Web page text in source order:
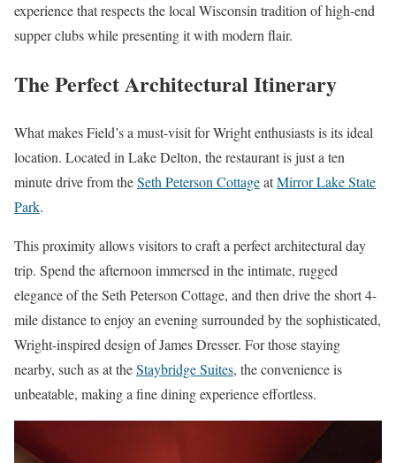
experience that respects the local Wisconsin tradition of high-end
supper clubs while presenting it with modern flair.
The Perfect Architectural Itinerary
What makes Field’s a must-visit for Wright enthusiasts is its ideal
location. Located in Lake Delton, the restaurant is just a ten
minute drive from theSeth Peterson CottageatMirror Lake State
Park.
This proximity allows visitors to craft a perfect architectural day
trip. Spend the afternoon immersed in the intimate, rugged
elegance of the Seth Peterson Cottage, and then drive the short 4-
mile distance to enjoy an evening surrounded by the sophisticated,
Wright-inspired design of James Dresser. For those staying
nearby, such as at theStaybridge Suites, the convenience is
unbeatable, making a fine dining experience effortless.